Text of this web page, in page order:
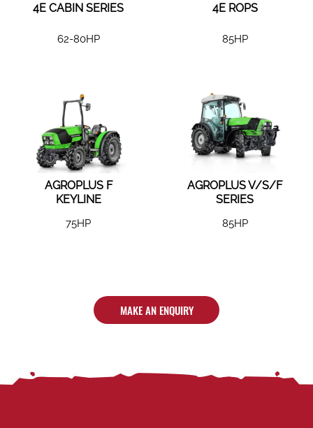
4E CABIN SERIES
62-80HP
4E ROPS
85HP
AGROPLUS F
KEYLINE
75HP
AGROPLUS V/S/F
SERIES
85HP
MAKE AN ENQUIRY